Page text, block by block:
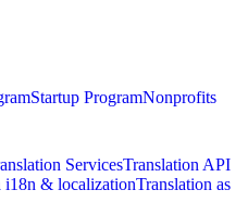
Startup ProgramNonprofits
ServicesTranslation API
i18n & localizationTranslation as